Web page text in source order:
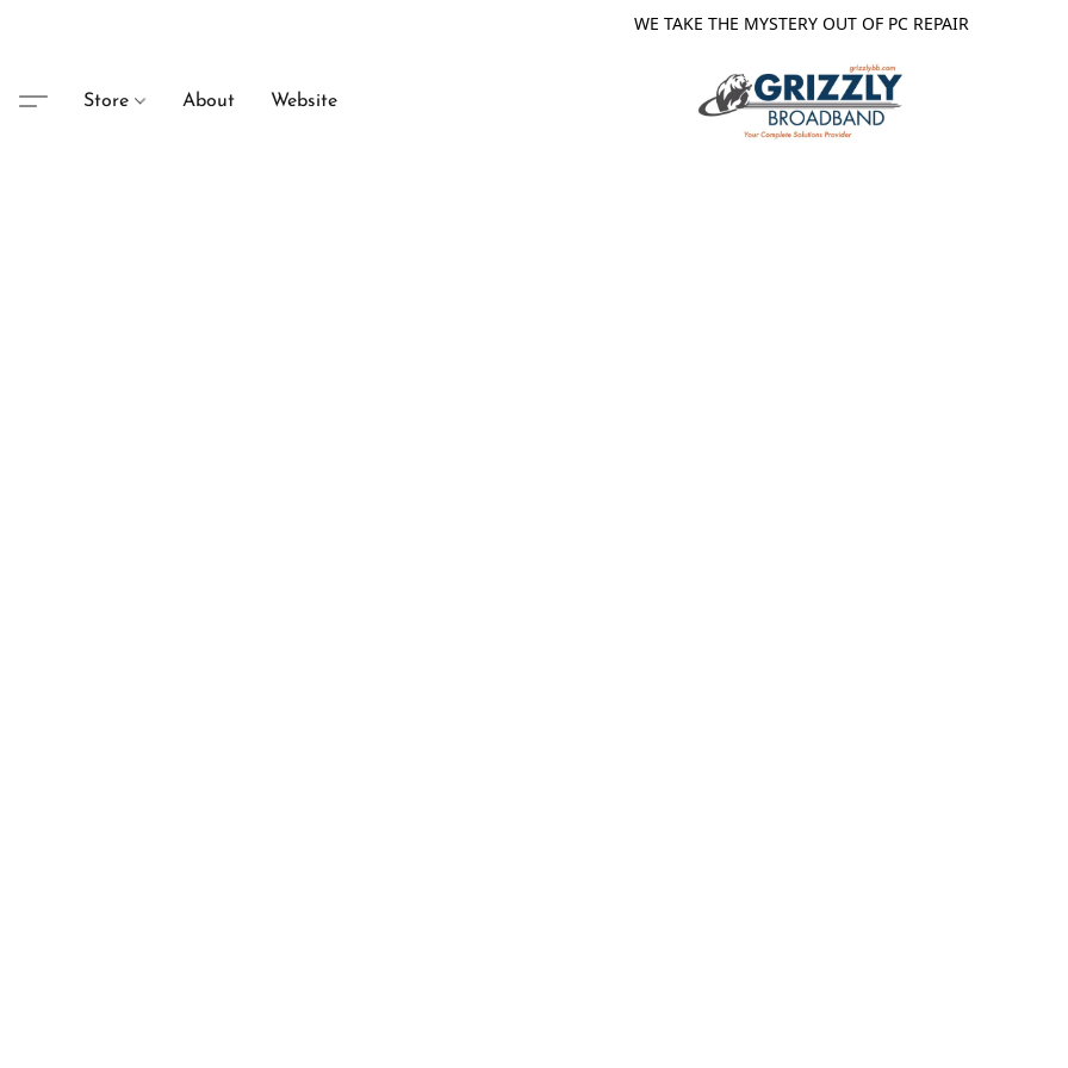
WE TAKE THE MYSTERY OUT OF PC REPAIR
Store About Website